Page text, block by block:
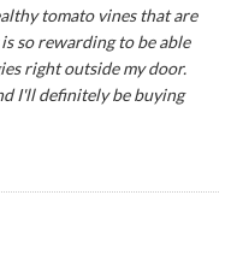
tomato vines that are
so rewarding to be able
right outside my door.
I'll definitely be buying